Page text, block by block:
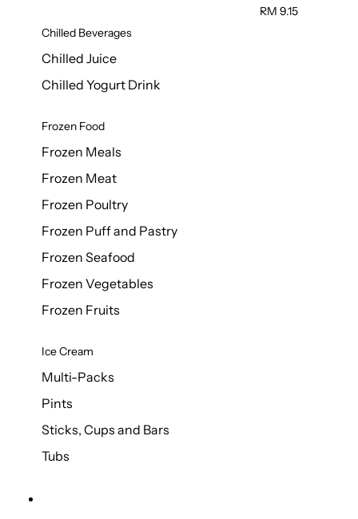
Chilled Beverages
Chilled Juice
Chilled Yogurt Drink
Frozen Food
Frozen Meals
Frozen Meat
Frozen Poultry
Frozen Puff and Pastry
Frozen Seafood
Frozen Vegetables
Frozen Fruits
Ice Cream
Multi-Packs
Pints
Sticks, Cups and Bars
Tubs
Milk 1L
RM 9.15